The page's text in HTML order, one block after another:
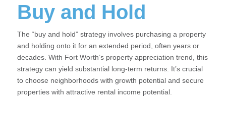
Buy and Hold
The “buy and hold” strategy involves purchasing a property
and holding onto it for an extended period, often years or
decades. With Fort Worth’s property appreciation trend, this
strategy can yield substantial long-term returns. It’s crucial
to choose neighborhoods with growth potential and secure
properties with attractive rental income potential.